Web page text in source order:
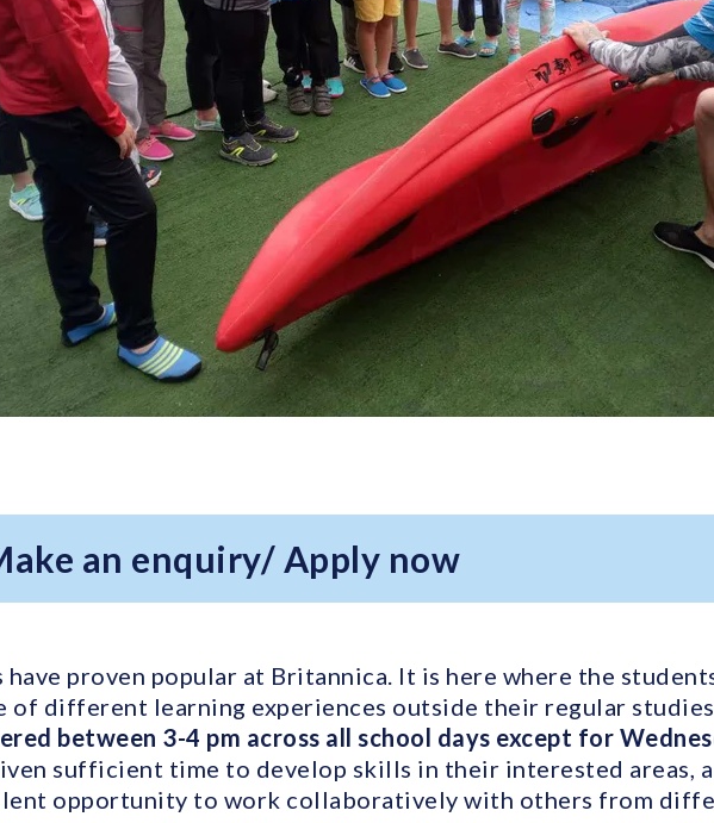
an enquiry/ Apply now
have proven popular at Britannica. It is here where the
of different learning experiences outside their regular
between 3-4 pm across all school days except for
sufficient time to develop skills in their interested areas,
opportunity to work collaboratively with others from